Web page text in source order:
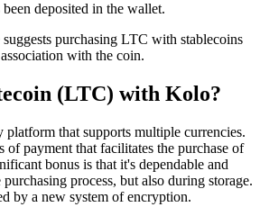
deposited in the wallet.
purchasing LTC with stablecoins
with the coin.
(LTC) with Kolo?
platform that supports multiple currencies.
of payment that facilitates the purchase of
bonus is that it's dependable and
process, but also during storage.
by a new system of encryption.